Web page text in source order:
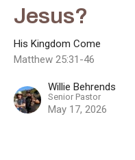
Jesus?
His Kingdom Come
Matthew 25:31-46
Willie Behrends
Senior Pastor
May 17, 2026